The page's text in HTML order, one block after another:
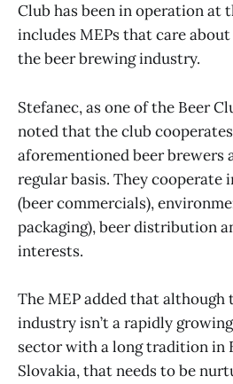
Club has been in operation at
includes MEPs that care
the beer brewing industry.
Stefanec, as one of the Beer
noted that the club
aforementioned beer brewers
regular basis. They cooperate
(beer commercials),
packaging), beer distribution
interests.
The MEP added that although
industry isn’t a rapidly growing
sector with a long tradition in
Slovakia, that needs to be